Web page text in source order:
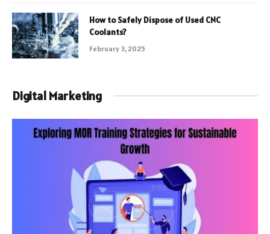
How to Safely Dispose of Used CNC
Coolants?
February 3, 2025
Digital Marketing